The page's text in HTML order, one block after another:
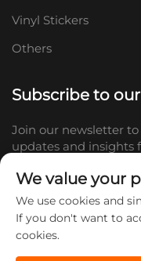
Vinyl Stickers
Others
Subscribe to
Join our newsletter
updates and insights
We value your
We use cookies and
If you don't want to
cookies.